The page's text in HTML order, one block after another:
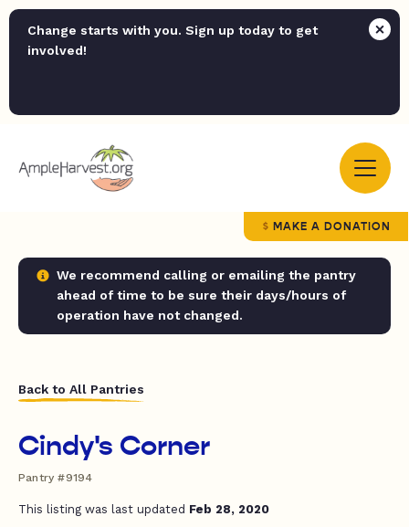
Change starts with you. Sign up today to get
involved!
MAKE A DONATION
We recommend calling or emailing the pantry
ahead of time to be sure their days/hours of
operation have not changed.
Back to All Pantries
Cindy's Corner
Pantry #9194
This listing was last updated Feb 28, 2020